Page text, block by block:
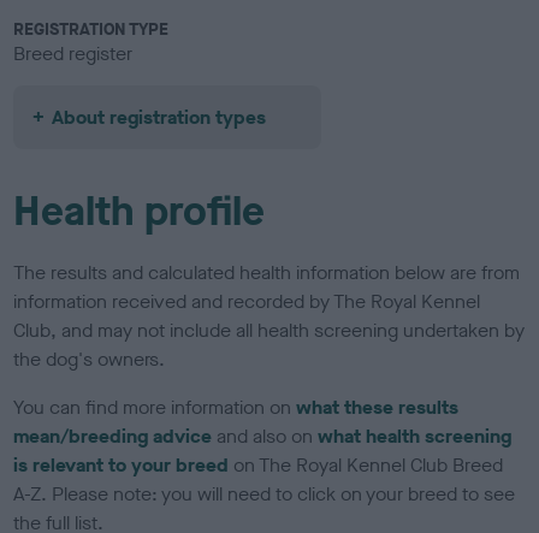
REGISTRATION TYPE
Breed register
About registration types
Health profile
The results and calculated health information below are from
information received and recorded by The Royal Kennel
Club, and may not include all health screening undertaken by
the dog's owners.
You can find more information onwhat these results
mean/breeding advice and also onwhat health screening
is relevant to your breed on The Royal Kennel Club Breed
A-Z. Please note: you will need to click on your breed to see
the full list.